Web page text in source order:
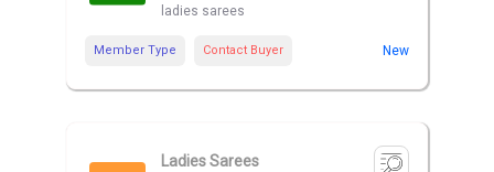
ladies sarees
Member Type Contact Buyer New
Ladies Sarees